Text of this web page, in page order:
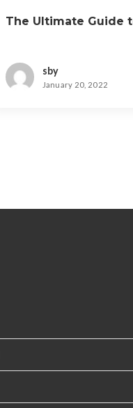
The Ultimate Guide
sby
January 20, 2022